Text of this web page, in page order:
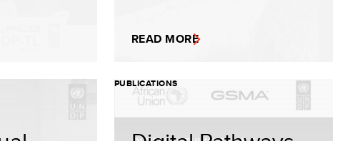
READ MORE
PUBLICATIONS